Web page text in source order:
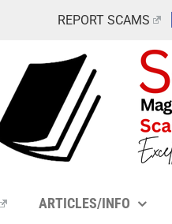
REPORT SCAMS
ARTICLES/INFO